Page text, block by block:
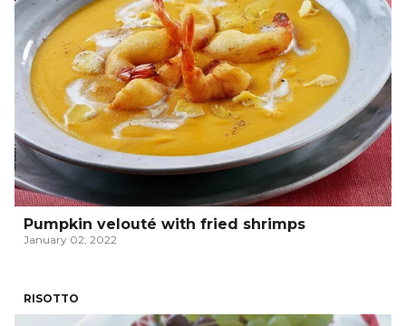
Pumpkin velouté with fried shrimps
January 02, 2022
RISOTTO